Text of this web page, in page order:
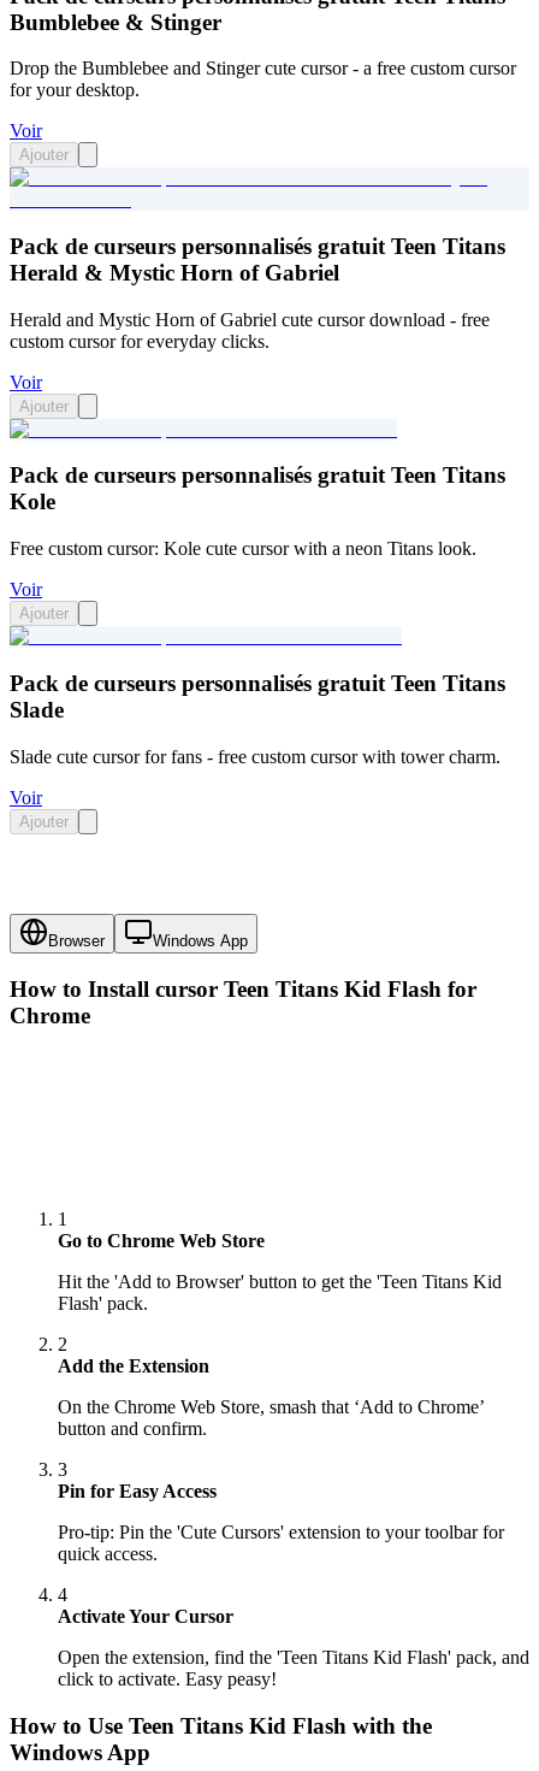
Bumblebee & Stinger
Drop the Bumblebee and Stinger cute cursor - a free custom cursor
for your desktop.
Voir
Ajouter
Pack de curseurs personnalisés gratuit Teen Titans
Herald & Mystic Horn of Gabriel
Herald and Mystic Horn of Gabriel cute cursor download - free
custom cursor for everyday clicks.
Voir
Ajouter
Pack de curseurs personnalisés gratuit Teen Titans
Kole
Free custom cursor: Kole cute cursor with a neon Titans look.
Voir
Ajouter
Pack de curseurs personnalisés gratuit Teen Titans
Slade
Slade cute cursor for fans - free custom cursor with tower charm.
Voir
Ajouter
Browser Windows App
How to Install cursor Teen Titans Kid Flash for
Chrome
1
Go to Chrome Web Store
Hit the 'Add to Browser' button to get the 'Teen Titans Kid
Flash' pack.
2
Add the Extension
On the Chrome Web Store, smash that ‘Add to Chrome’
button and confirm.
3
Pin for Easy Access
Pro-tip: Pin the 'Cute Cursors' extension to your toolbar for
quick access.
4
Activate Your Cursor
Open the extension, find the 'Teen Titans Kid Flash' pack, and
click to activate. Easy peasy!
How to Use Teen Titans Kid Flash with the
Windows App